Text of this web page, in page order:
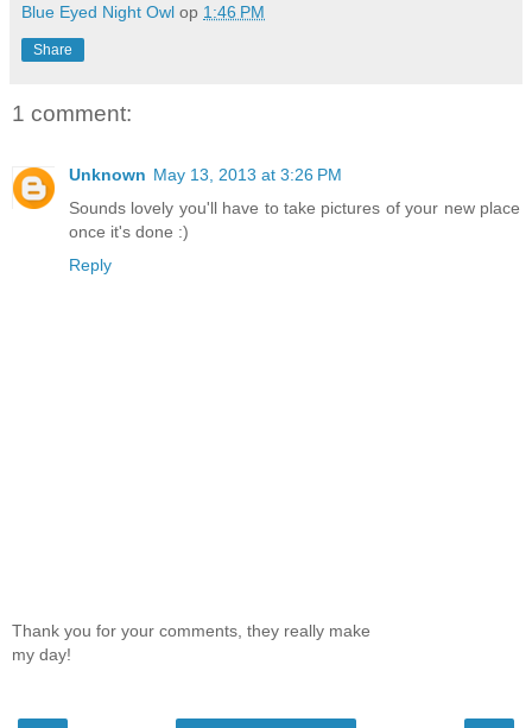
Blue Eyed Night Owl op 1:46 PM
Share
1 comment:
Unknown May 13, 2013 at 3:26 PM
Sounds lovely you'll have to take pictures of your new place
once it's done :)
Reply
Thank you for your comments, they really make
my day!